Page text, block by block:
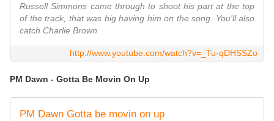
Russell Simmons came through to shoot his part at the top
of the track, that was big having him on the song. You'll also
catch Charlie Brown
http://www.youtube.com/watch?v=_Tu-qDHSSZo
PM Dawn - Gotta Be Movin On Up
PM Dawn Gotta be movin on up